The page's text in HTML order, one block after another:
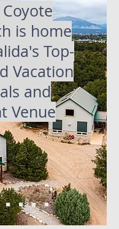
is home
Top-
Vacation
and
Venue